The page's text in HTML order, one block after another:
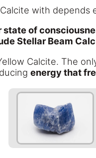
with depends
state of
Stellar Beam
Calcite. The
energy that